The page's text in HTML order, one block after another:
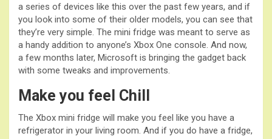
a series of devices like this over the past few years, and if
you look into some of their older models, you can see that
they’re very simple. The mini fridge was meant to serve as
a handy addition to anyone’s Xbox One console. And now,
a few months later, Microsoft is bringing the gadget back
with some tweaks and improvements.
Make you feel Chill
The Xbox mini fridge will make you feel like you have a
refrigerator in your living room. And if you do have a fridge,